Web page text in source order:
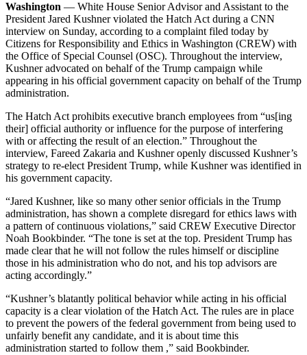
Washington — White House Senior Advisor and Assistant to the
President Jared Kushner violated the Hatch Act during a CNN
interview on Sunday, according to a complaint filed today by
Citizens for Responsibility and Ethics in Washington (CREW) with
the Office of Special Counsel (OSC). Throughout the interview,
Kushner advocated on behalf of the Trump campaign while
appearing in his official government capacity on behalf of the Trump
administration.
The Hatch Act prohibits executive branch employees from “us[ing
their] official authority or influence for the purpose of interfering
with or affecting the result of an election.” Throughout the
interview, Fareed Zakaria and Kushner openly discussed Kushner’s
strategy to re-elect President Trump, while Kushner was identified in
his government capacity.
“Jared Kushner, like so many other senior officials in the Trump
administration, has shown a complete disregard for ethics laws with
a pattern of continuous violations,” said CREW Executive Director
Noah Bookbinder. “The tone is set at the top. President Trump has
made clear that he will not follow the rules himself or discipline
those in his administration who do not, and his top advisors are
acting accordingly.”
“Kushner’s blatantly political behavior while acting in his official
capacity is a clear violation of the Hatch Act. The rules are in place
to prevent the powers of the federal government from being used to
unfairly benefit any candidate, and it is about time this
administration started to follow them ,” said Bookbinder.